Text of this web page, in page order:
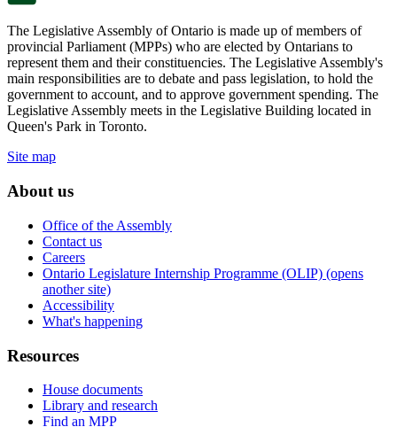
The Legislative Assembly of Ontario is made up of members of
provincial Parliament (MPPs) who are elected by Ontarians to
represent them and their constituencies. The Legislative Assembly's
main responsibilities are to debate and pass legislation, to hold the
government to account, and to approve government spending. The
Legislative Assembly meets in the Legislative Building located in
Queen's Park in Toronto.
Site map
About us
Office of the Assembly
Contact us
Careers
Ontario Legislature Internship Programme (OLIP) (opens
another site)
Accessibility
What's happening
Resources
House documents
Library and research
Find an MPP